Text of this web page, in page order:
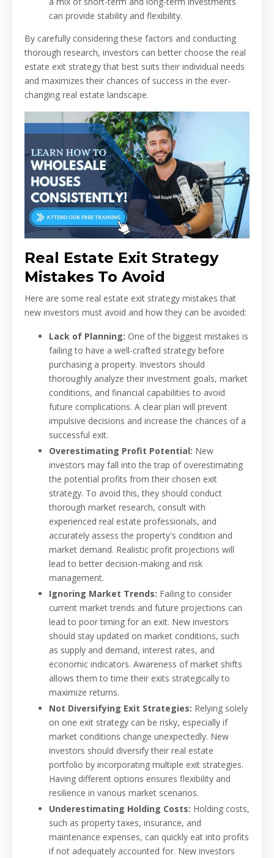
can provide stability and flexibility.
By carefully considering these factors and conducting
thorough research, investors can better choose the real
estate exit strategy that best suits their individual needs
and maximizes their chances of success in the ever-
changing real estate landscape.
Real Estate Exit Strategy
Mistakes To Avoid
Here are some real estate exit strategy mistakes that
new investors must avoid and how they can be avoided:
Lack of Planning: One of the biggest mistakes is
failing to have a well-crafted strategy before
purchasing a property. Investors should
thoroughly analyze their investment goals, market
conditions, and financial capabilities to avoid
future complications. A clear plan will prevent
impulsive decisions and increase the chances of a
successful exit.
Overestimating Profit Potential: New
investors may fall into the trap of overestimating
the potential profits from their chosen exit
strategy. To avoid this, they should conduct
thorough market research, consult with
experienced real estate professionals, and
accurately assess the property's condition and
market demand. Realistic profit projections will
lead to better decision-making and risk
management.
Ignoring Market Trends: Failing to consider
current market trends and future projections can
lead to poor timing for an exit. New investors
should stay updated on market conditions, such
as supply and demand, interest rates, and
economic indicators. Awareness of market shifts
allows them to time their exits strategically to
maximize returns.
Not Diversifying Exit Strategies: Relying solely
on one exit strategy can be risky, especially if
market conditions change unexpectedly. New
investors should diversify their real estate
portfolio by incorporating multiple exit strategies.
Having different options ensures flexibility and
resilience in various market scenarios.
Underestimating Holding Costs: Holding costs,
such as property taxes, insurance, and
maintenance expenses, can quickly eat into profits
if not adequately accounted for. New investors